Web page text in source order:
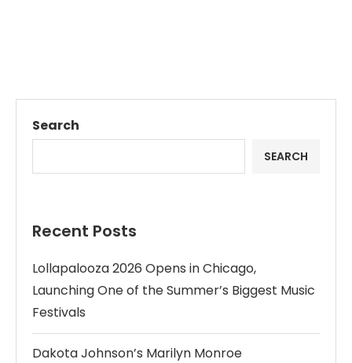
Search
SEARCH
Recent Posts
Lollapalooza 2026 Opens in Chicago,
Launching One of the Summer’s Biggest Music
Festivals
Dakota Johnson’s Marilyn Monroe